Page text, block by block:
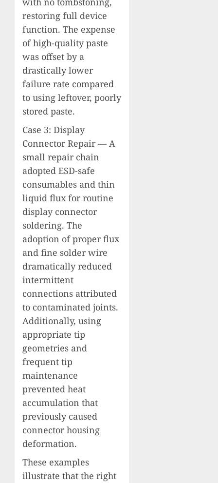
restoring full device
function. The expense
of high-quality paste
was offset by a
drastically lower
failure rate compared
to using leftover, poorly
stored paste.
Case 3: Display
Connector Repair — A
small repair chain
adopted ESD-safe
consumables and thin
liquid flux for routine
display connector
soldering. The
adoption of proper flux
and fine solder wire
dramatically reduced
intermittent
connections attributed
to contaminated joints.
Additionally, using
appropriate tip
geometries and
frequent tip
maintenance
prevented heat
accumulation that
previously caused
connector housing
deformation.
These examples
illustrate that the right